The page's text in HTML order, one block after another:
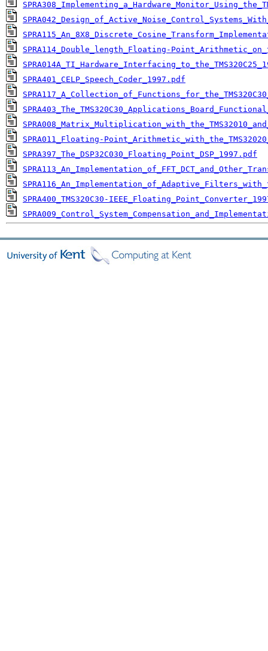
SPRA114_Double_length_Floating-
SPRA401_CELP_Speech_Coder_1997.pdf
SPRA011_Floating-
SPRA397_The_DSP32C030_Floating_Point_DSP_1997.pdf
SPRA400_TMS320C30-